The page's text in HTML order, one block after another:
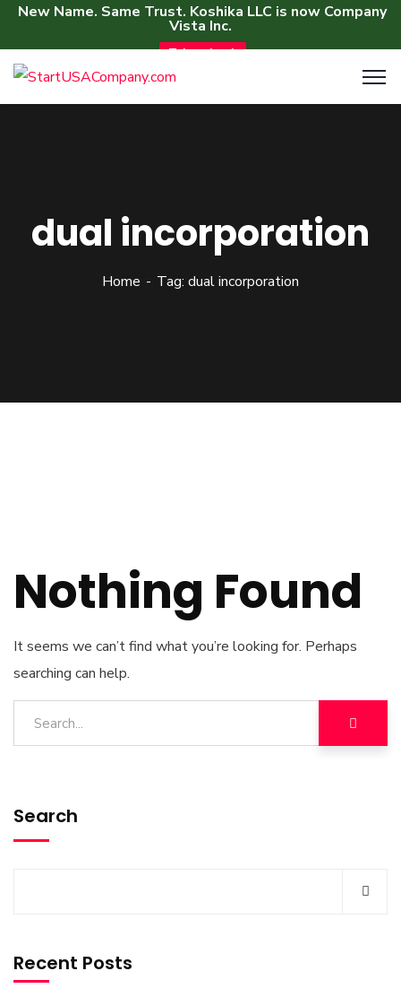
New Name. Same Trust. Koshika LLC is now Company
Vista Inc.
Take a Look
dual incorporation
Home Tag: dual incorporation
Nothing Found
It seems we can’t find what you’re looking for. Perhaps
searching can help.
Search
Recent Posts